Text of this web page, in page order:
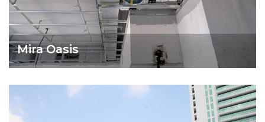
Mira Oasis